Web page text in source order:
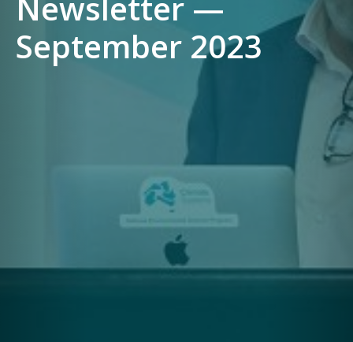
September 2023